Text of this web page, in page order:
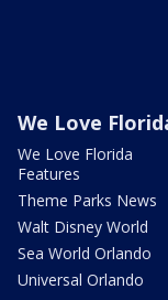
We Love
We Love Florida
Features
Theme Parks News
Walt Disney World
Sea World Orlando
Universal Orlando